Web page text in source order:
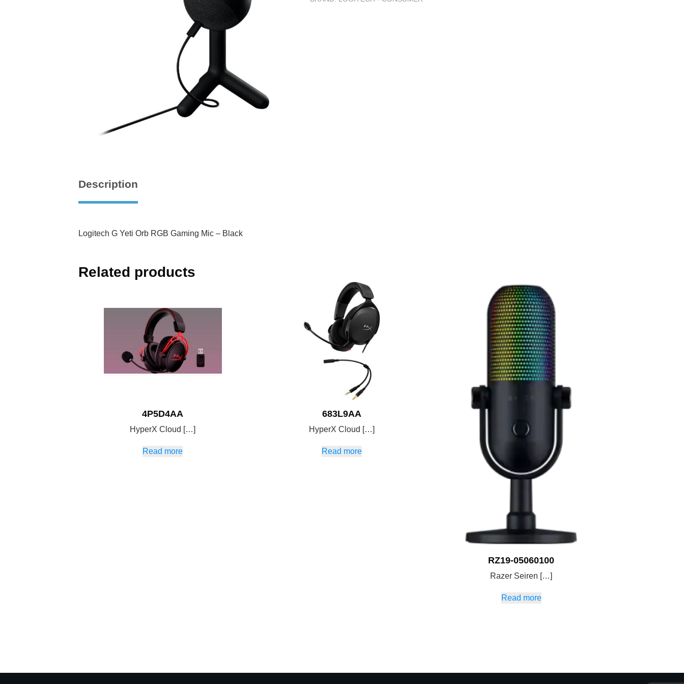
Description
Logitech G Yeti Orb RGB Gaming Mic – Black
Related products
4P5D4AA
HyperX Cloud […]
Read more
683L9AA
HyperX Cloud […]
Read more
RZ19-05060100
Razer Seiren […]
Read more